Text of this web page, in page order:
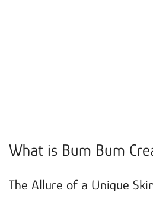
What is Bum Bum
The Allure of a Unique